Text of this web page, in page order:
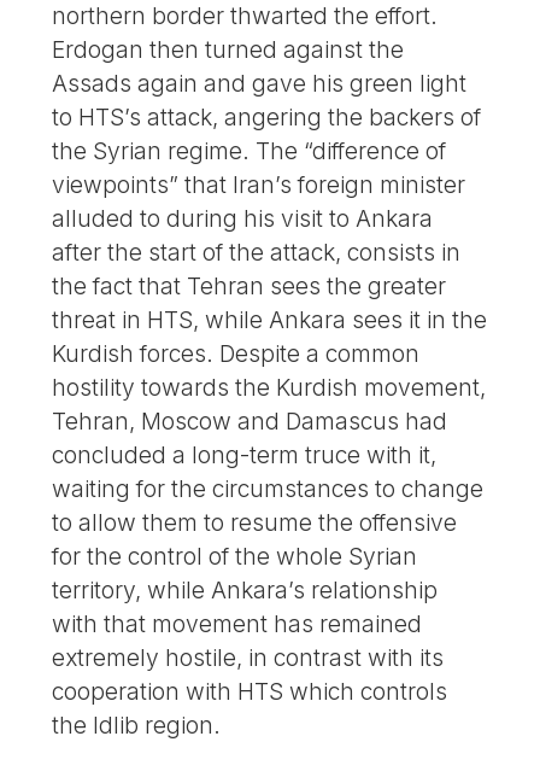
northern border thwarted the effort.
Erdogan then turned against the
Assads again and gave his green light
to HTS’s attack, angering the backers of
the Syrian regime. The “difference of
viewpoints” that Iran’s foreign minister
alluded to during his visit to Ankara
after the start of the attack, consists in
the fact that Tehran sees the greater
threat in HTS, while Ankara sees it in the
Kurdish forces. Despite a common
hostility towards the Kurdish movement,
Tehran, Moscow and Damascus had
concluded a long-term truce with it,
waiting for the circumstances to change
to allow them to resume the offensive
for the control of the whole Syrian
territory, while Ankara’s relationship
with that movement has remained
extremely hostile, in contrast with its
cooperation with HTS which controls
the Idlib region.